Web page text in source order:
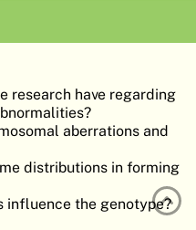
research have regarding
aberrations and
distributions in forming
influence the genotype?